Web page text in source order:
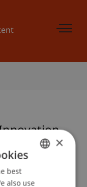
×
best
also use